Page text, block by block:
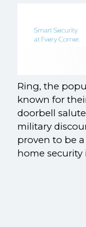
Ring, the
known for
doorbell
military
proven to be
home security